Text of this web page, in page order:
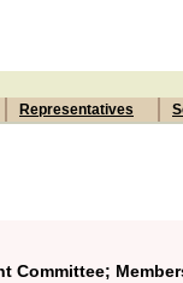
Representatives
Committee;